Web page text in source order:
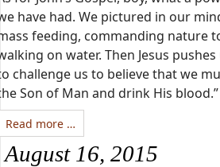
have had. We pictured in our
feeding, commanding nature
on water. Then Jesus
challenge us to believe that we
Son of Man and drink His blood.”
Read more …
August 16, 2015